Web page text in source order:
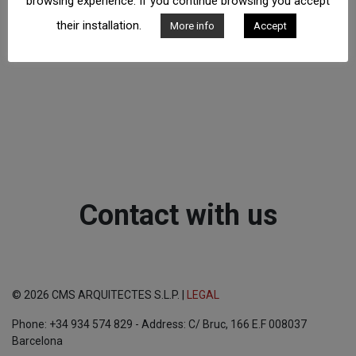
Contact with us
© 2026 CMS ARQUITECTES S.L.P. | LEGAL
Phone: +34 934 574 829 - Address: C/ Bruc, 166 E.F 008037
Barcelona
their installation.
More info Accept